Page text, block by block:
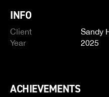
INFO
Client
Sandy
Year
2025
ACHIEVEMENTS